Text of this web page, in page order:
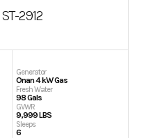
ST-2912
Generator
Onan 4 kW Gas
Fresh Water
98 Gals
GVWR
9,999 LBS
Sleeps
6